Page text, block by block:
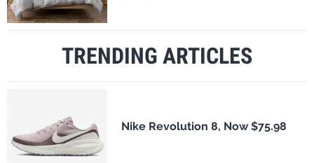
TRENDING ARTICLES
Nike Revolution 8, Now $75.98